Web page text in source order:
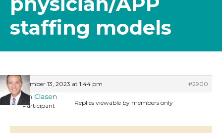
staffing models
September 13, 2023 at 1:44 pm #2900
Keith Clasen
Participant Replies viewable by members only